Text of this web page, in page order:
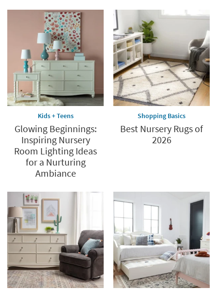
Kids + Teens
Glowing Beginnings:
Inspiring Nursery
Room Lighting Ideas
for a Nurturing
Ambiance
Shopping Basics
Best Nursery Rugs of
2026